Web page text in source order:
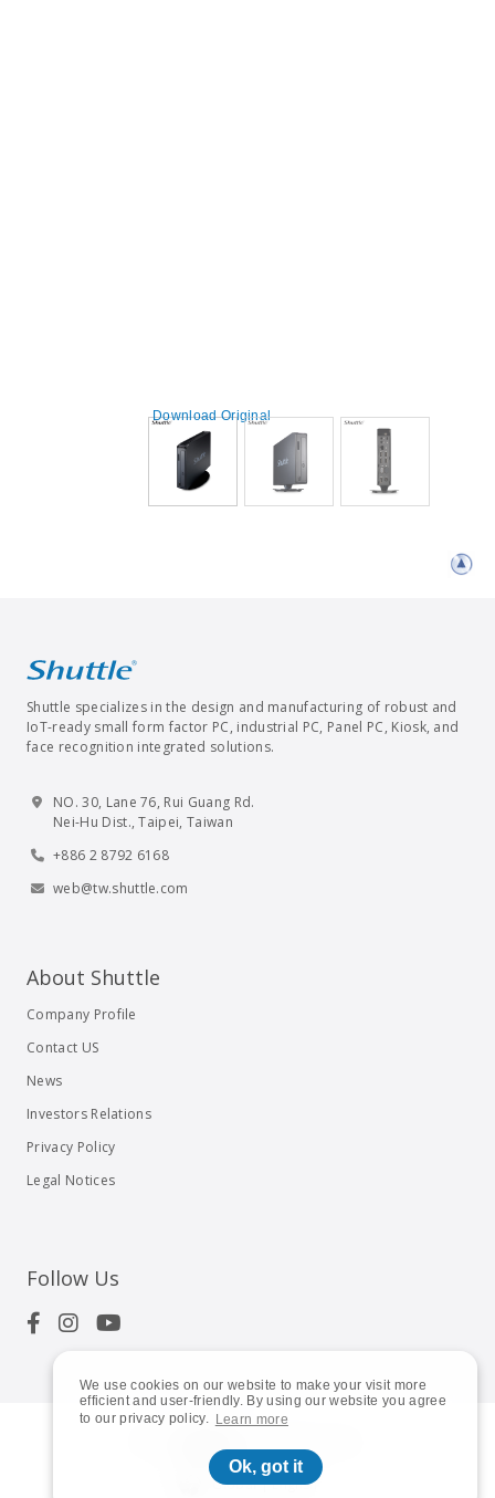
We use cookies on our website to make your visit more
efficient and user-friendly. By using our website you agree
to our privacy policy. Learn more
Ok, got it
Download Original
Shuttle specializes in the design and manufacturing of robust and
IoT-ready small form factor PC, industrial PC, Panel PC, Kiosk, and
face recognition integrated solutions.
NO. 30, Lane 76, Rui Guang Rd.
Nei-Hu Dist., Taipei, Taiwan
+886 2 8792 6168
web@tw.shuttle.com
About Shuttle
Company Profile
Contact US
News
Investors Relations
Privacy Policy
Legal Notices
Follow Us
Global | English